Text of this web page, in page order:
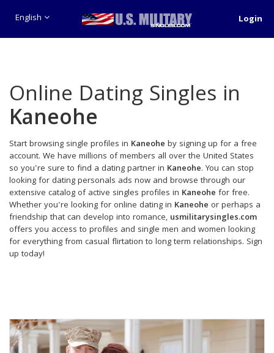
English Login
Online Dating Singles in
Kaneohe
Start browsing single profiles in Kaneohe by signing up for a free
account. We have millions of members all over the United States
so you're sure to find a dating partner in Kaneohe. You can stop
looking for dating personals ads now and browse through our
extensive catalog of active singles profiles in Kaneohe for free.
Whether you're looking for online dating in Kaneohe or perhaps a
friendship that can develop into romance, usmilitarysingles.com
offers you access to profiles and single men and women looking
for everything from casual flirtation to long term relationships. Sign
up today!